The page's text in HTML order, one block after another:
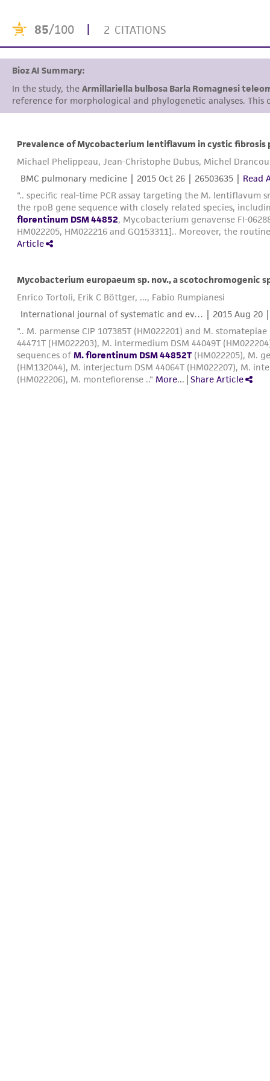
85/100 | 2 CITATIONS
Bioz AI Summary:
In the study, the Armillariella bulbosa Barla Romagnesi
reference for morphological and phylogenetic analyses.
Prevalence of Mycobacterium lentiflavum in cystic fibrosis
Michael Phelippeau, Jean-Christophe Dubus, Michel
BMC pulmonary medicine | 2015 Oct 26 | 26503635 | Read
".. specific real-time PCR assay targeting the M. lentiflavum
the rpoB gene sequence with closely related species,
florentinum DSM 44852, Mycobacterium genavense FI-
HM022205, HM022216 and GQ153311].. Moreover, the
Article
Mycobacterium europaeum sp. nov., a scotochromogenic
Enrico Tortoli, Erik C Böttger, ..., Fabio Rumpianesi
International journal of systematic and ev… | 2015 Aug 20
".. M. parmense CIP 107385T (HM022201) and M.
44471T (HM022203), M. intermedium DSM 44049T
sequences ofM. florentinum DSM 44852T (HM022205), M.
(HM132044), M. interjectum DSM 44064T (HM022207), M.
(HM022206), M. montefiorense .." More... | Share Article